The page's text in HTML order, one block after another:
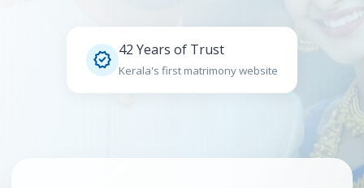
 42 Years of Trust
Kerala's first matrimony website